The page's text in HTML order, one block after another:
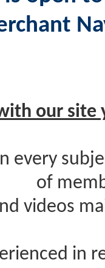
our site
every
of
videos
in